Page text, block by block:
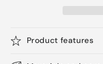
Product features